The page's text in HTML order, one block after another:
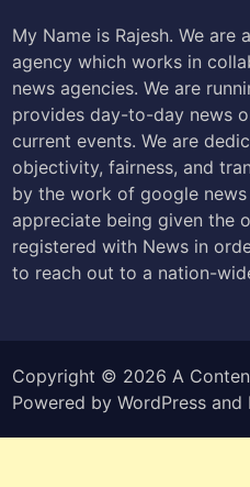
My Name is Rajesh. We are
agency which works in
news agencies. We are
provides day-to-day news
current events. We are
objectivity, fairness, and
by the work of google
appreciate being given the
registered with News in
to reach out to a nation-
Copyright © 2026 A
Powered byWordPress and